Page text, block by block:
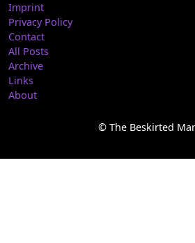
Imprint
Privacy Policy
Contact
All Posts
Archive
Links
About
© The Beskirted